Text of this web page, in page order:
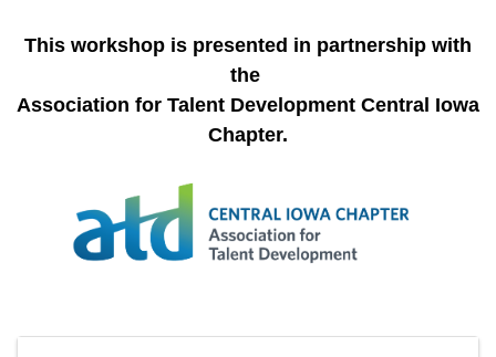
This workshop is presented in partnership with
the
Association for Talent Development Central Iowa
Chapter.